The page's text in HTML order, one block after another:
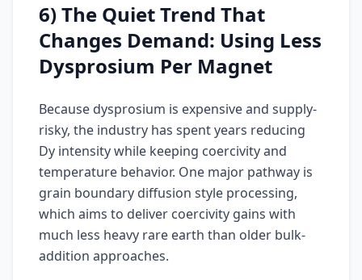
6) The Quiet Trend That
Changes Demand: Using Less
Dysprosium Per Magnet
Because dysprosium is expensive and supply-
risky, the industry has spent years reducing
Dy intensity while keeping coercivity and
temperature behavior. One major pathway is
grain boundary diffusion style processing,
which aims to deliver coercivity gains with
much less heavy rare earth than older bulk-
addition approaches.